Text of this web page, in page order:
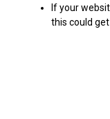
If your
this could